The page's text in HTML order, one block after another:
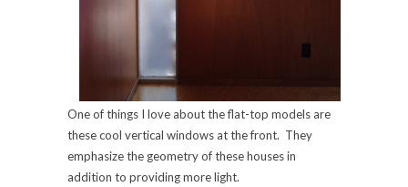
One of things I love about the flat-top models are
these cool vertical windows at the front. They
emphasize the geometry of these houses in
addition to providing more light.